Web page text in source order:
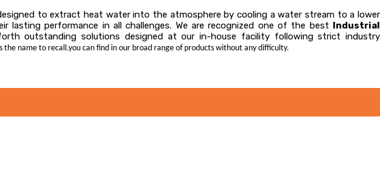
to extract heat water into the atmosphere by cooling a water stream to a lower
lasting performance in all challenges. We are recognized one of the best Industrial
outstanding solutions designed at our in-house facility following strict industry
the name to recall.you can find in our broad range of products without any difficulty.